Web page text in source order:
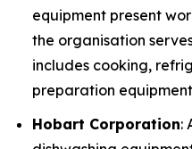
equipment present
the organisation
includes cooking,
preparation
Hobart Corporation: